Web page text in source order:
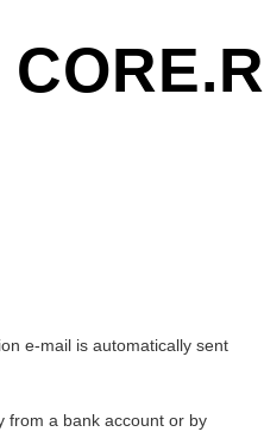
e-mail is automatically sent
from a bank account or by